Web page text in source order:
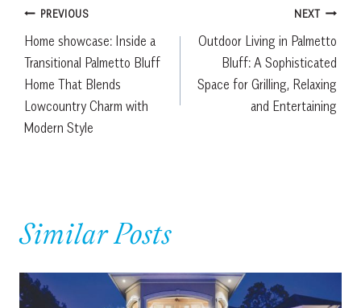
Post
navigation
PREVIOUS
Home showcase: Inside a
Transitional Palmetto Bluff
Home That Blends
Lowcountry Charm with
Modern Style
NEXT
Outdoor Living in Palmetto
Bluff: A Sophisticated
Space for Grilling, Relaxing
and Entertaining
Similar Posts